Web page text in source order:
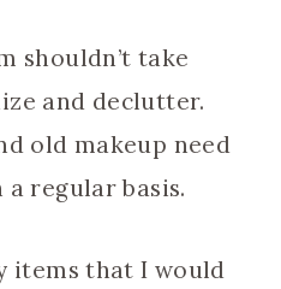
shouldn’t take
and declutter.
old makeup need
regular basis.
items that I would